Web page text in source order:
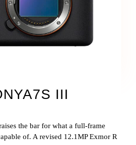
III
the bar for what a full-frame
of. A revised 12.1MP Exmor R